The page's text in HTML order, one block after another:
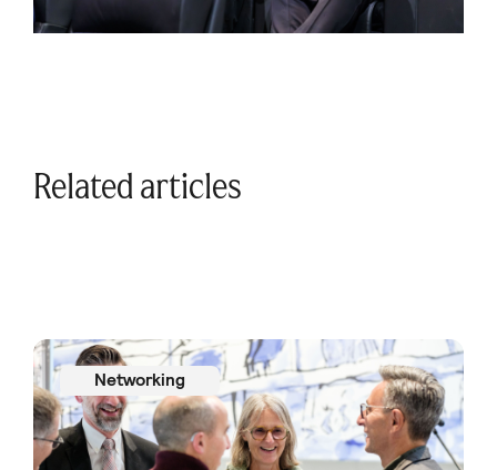
Related articles
Networking